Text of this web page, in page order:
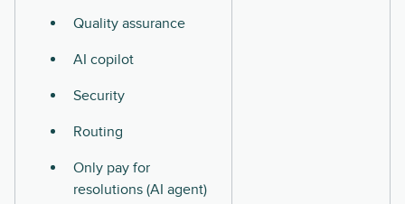
Quality assurance
AI copilot
Security
Routing
Only pay for
resolutions (AI agent)